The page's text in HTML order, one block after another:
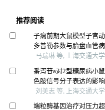
推荐阅读
子痫前期大鼠模型子宫
多普勒参数与胎盘血管
马瑞琳 等, 上海交通大
番泻苷a对2型糖尿病小
色胺信号分子表达的影响
刘美志 等, 上海交通大
端粒酶基因治疗对压力